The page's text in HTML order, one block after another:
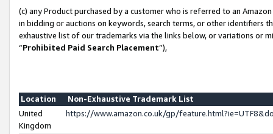
(c) any Product purchased by a customer who is referred to an
in bidding or auctions on keywords, search terms, or other identifiers
exhaustive list of our trademarks via the links below, or variations or
“Prohibited Paid Search Placement”),
Location
Non-Exhaustive Trademark List
United
Kingdom
https://www.amazon.co.uk/gp/